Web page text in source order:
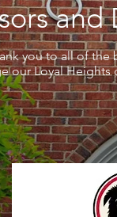
and
you to all of the
our Loyal Heights